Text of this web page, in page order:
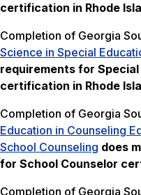
certification in Rhode
Completion of Georgia
Science in Special
requirements for
certification in Rhode
Completion of Georgia
Education in Counseling
School Counseling does
for School Counselor
Completion of Georgia